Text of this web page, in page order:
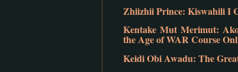
Zhiizhii Prince: Kiswahili I
Kentake Mut Merimut:
the Age of WAR Course
Keidi Obi Awadu: The